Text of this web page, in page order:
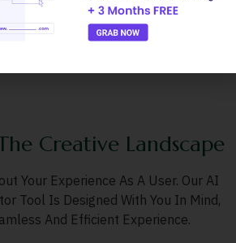
Creative Landscape
Your Experience As A User. Our AI
Tool Is Designed With You In Mind,
And Efficient Experience.